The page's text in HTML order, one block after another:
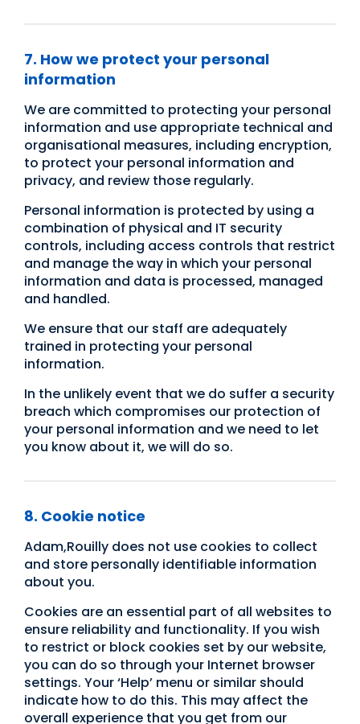
7. How we protect your personal
information
We are committed to protecting your personal
information and use appropriate technical and
organisational measures, including encryption,
to protect your personal information and
privacy, and review those regularly.
Personal information is protected by using a
combination of physical and IT security
controls, including access controls that restrict
and manage the way in which your personal
information and data is processed, managed
and handled.
We ensure that our staff are adequately
trained in protecting your personal
information.
In the unlikely event that we do suffer a security
breach which compromises our protection of
your personal information and we need to let
you know about it, we will do so.
8. Cookie notice
Adam,Rouilly does not use cookies to collect
and store personally identifiable information
about you.
Cookies are an essential part of all websites to
ensure reliability and functionality. If you wish
to restrict or block cookies set by our website,
you can do so through your Internet browser
settings. Your ‘Help’ menu or similar should
indicate how to do this. This may affect the
overall experience that you get from our